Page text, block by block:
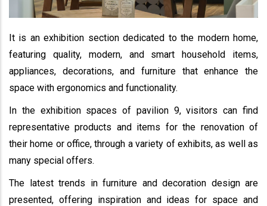
It is an exhibition section dedicated to the modern home,
featuring quality, modern, and smart household items,
appliances, decorations, and furniture that enhance the
space with ergonomics and functionality.
In the exhibition spaces of pavilion 9, visitors can find
representative products and items for the renovation of
their home or office, through a variety of exhibits, as well as
many special offers.
The latest trends in furniture and decoration design are
presented, offering inspiration and ideas for space and